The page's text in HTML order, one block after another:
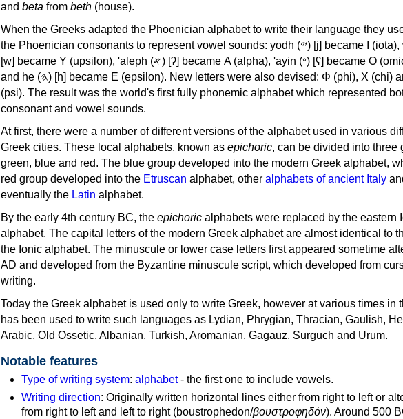
and beta from beth (house).
When the Greeks adapted the Phoenician alphabet to write their language they
the Phoenician consonants to represent vowel sounds: yodh (𐤉) [j] became Ι (iota), waw (𐤅)
[w] became Υ (upsilon), 'aleph (𐤀) [ʔ] became Α (alpha), 'ayin (𐤏) [ʕ] became Ο (omicron),
and he (𐤄) [h] became Ε (epsilon). New letters were also devised: Φ (phi), Χ (chi) and Ψ
(psi). The result was the world's first fully phonemic alphabet which represented
consonant and vowel sounds.
At first, there were a number of different versions of the alphabet used in various
Greek cities. These local alphabets, known as epichoric, can be divided into three
green, blue and red. The blue group developed into the modern Greek alphabet,
red group developed into the Etruscan alphabet, other alphabets of ancient Italy
eventually the Latin alphabet.
By the early 4th century BC, the epichoric alphabets were replaced by the eastern
alphabet. The capital letters of the modern Greek alphabet are almost identical to
the Ionic alphabet. The minuscule or lower case letters first appeared sometime
AD and developed from the Byzantine minuscule script, which developed from
writing.
Today the Greek alphabet is used only to write Greek, however at various times in
has been used to write such languages as Lydian, Phrygian, Thracian, Gaulish,
Arabic, Old Ossetic, Albanian, Turkish, Aromanian, Gagauz, Surguch and Urum.
Notable features
Type of writing system: alphabet- the first one to include vowels.
Writing direction: Originally written horizontal lines either from right to left or
from right to left and left to right (boustrophedon/βουστροφηδόν). Around 500